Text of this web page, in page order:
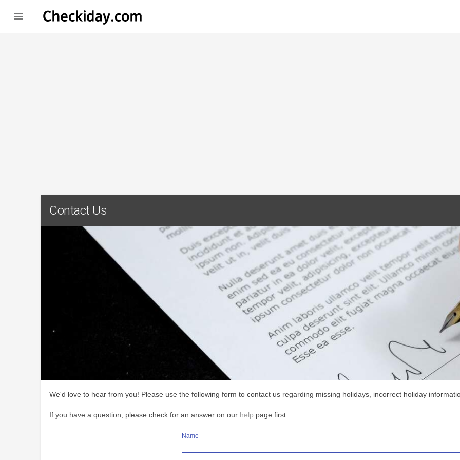

Contact Us
We'd love to hear from you! Please use the following form to contact us regarding missing holidays, incorrect holiday
If you have a question, please check for an answer on our help page first.
Name